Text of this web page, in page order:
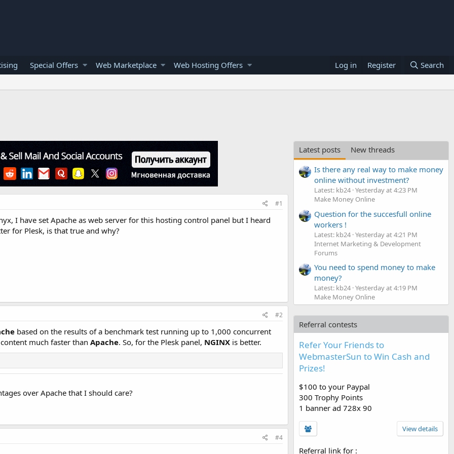
Special Offers Web Marketplace Web Hosting Offers Log in Register Search
#1
I have set Apache as web server for this hosting control panel but I heard
for Plesk, is that true and why?
#2
based on the results of a benchmark test running up to 1,000 concurrent
much faster than Apache. So, for the Plesk panel, NGINX is better.
over Apache that I should care?
#4
Latest posts
New threads
Is there any real way to make money
online without investment?
Latest: kb24 Yesterday at 4:23 PM
Make Money Online
Question for the succesfull online
workers !
Latest: kb24 Yesterday at 4:21 PM
Internet Marketing & Development
Forums
You need to spend money to make
money?
Latest: kb24 Yesterday at 4:19 PM
Make Money Online
Referral contests
Refer Your Friends to
WebmasterSun to Win Cash and
Prizes!
$100 to your Paypal
300 Trophy Points
1 banner ad 728x 90
View details
Referral link for :